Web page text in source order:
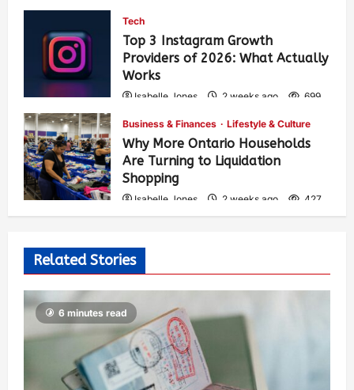
Tech
Top 3 Instagram Growth
Providers of 2026: What Actually
Works
Isabelle Jones 2 weeks ago 699
Business & Finances Lifestyle & Culture
Why More Ontario Households
Are Turning to Liquidation
Shopping
Isabelle Jones 2 weeks ago 427
Related Stories
6 minutes read